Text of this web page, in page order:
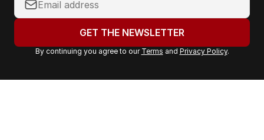
o
r
a
GET THE NEWSLETTER
By continuing you agree to our Terms and Privacy Policy.